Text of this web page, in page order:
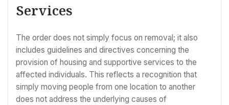
Services
The order does not simply focus on removal; it also
includes guidelines and directives concerning the
provision of housing and supportive services to the
affected individuals. This reflects a recognition that
simply moving people from one location to another
does not address the underlying causes of